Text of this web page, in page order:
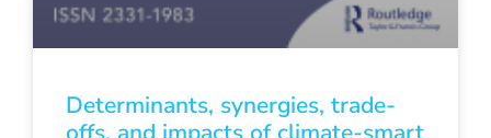
Determinants, synergies, trade-